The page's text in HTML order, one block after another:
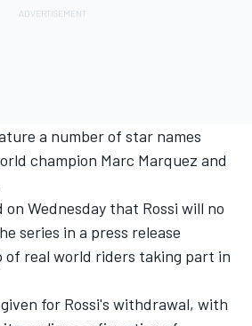
a number of star names
champion Marc Marquez and
on Wednesday that Rossi will no
series in a press release
real world riders taking part in
for Rossi's withdrawal, with